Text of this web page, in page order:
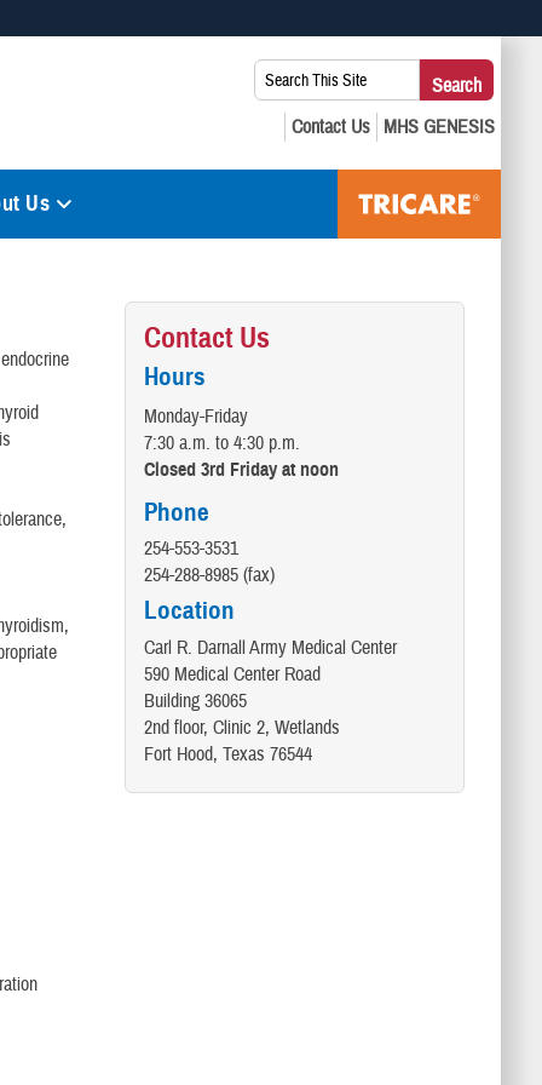
you’ve safely connected to the .mil website. Share sensitive
Search
This
Site:
Search
Us
Contact Us
Hours
Monday-Friday
7:30 a.m. to 4:30 p.m.
Closed 3rd Friday at noon
Phone
254-553-3531
254-288-8985 (fax)
Location
Carl R. Darnall Army Medical Center
590 Medical Center Road
Building 36065
2nd floor, Clinic 2, Wetlands
Fort Hood, Texas 76544